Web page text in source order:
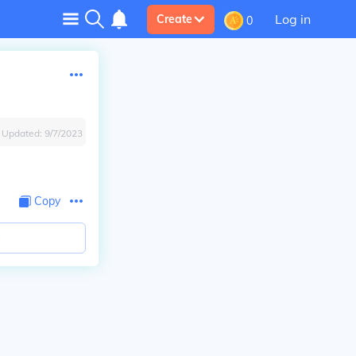
Create 0 Log in
Updated: 9/7/2023
Copy